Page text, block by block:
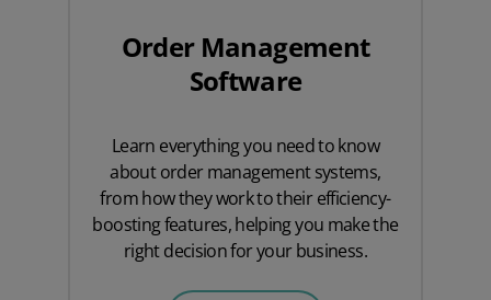
Order Management
Software
Learn everything you need to know
about order management systems,
from how they work to their efficiency-
boosting features, helping you make the
right decision for your business.